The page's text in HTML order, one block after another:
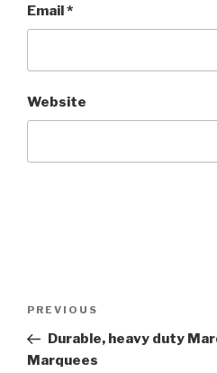
Email*
Website
Post
Previous
Post
PREVIOUS
Durable, heavy duty
Marquees